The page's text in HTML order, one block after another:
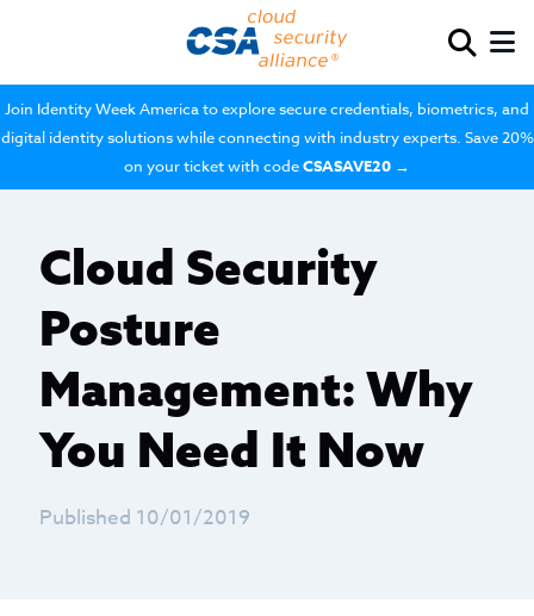
Join Identity Week America to explore secure credentials, biometrics, and
digital identity solutions while connecting with industry experts. Save 20%
on your ticket with codeCSASAVE20 →
Cloud Security
Posture
Management: Why
You Need It Now
Published 10/01/2019